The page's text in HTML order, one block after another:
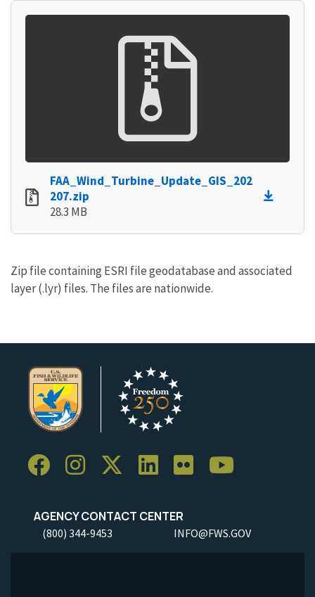
FAA_Wind_Turbine_Update_GIS_202
207.zip
28.3 MB
Zip file containing ESRI file geodatabase and associated
layer (.lyr) files. The files are nationwide.
AGENCY CONTACT CENTER
(800) 344-9453 INFO@FWS.GOV